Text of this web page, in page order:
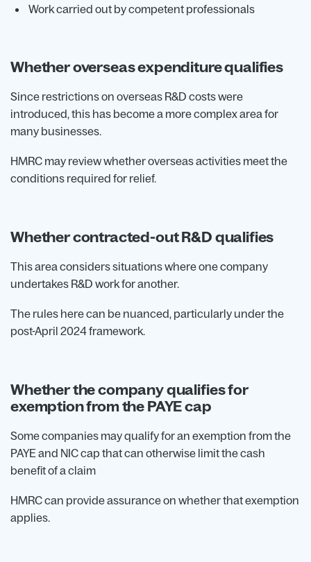
Work carried out by competent professionals
Whether overseas expenditure qualifies
Since restrictions on overseas R&D costs were
introduced, this has become a more complex area for
many businesses.
HMRC may review whether overseas activities meet the
conditions required for relief.
Whether contracted-out R&D qualifies
This area considers situations where one company
undertakes R&D work for another.
The rules here can be nuanced, particularly under the
post-April 2024 framework.
Whether the company qualifies for
exemption from the PAYE cap
Some companies may qualify for an exemption from the
PAYE and NIC cap that can otherwise limit the cash
benefit of a claim
HMRC can provide assurance on whether that exemption
applies.